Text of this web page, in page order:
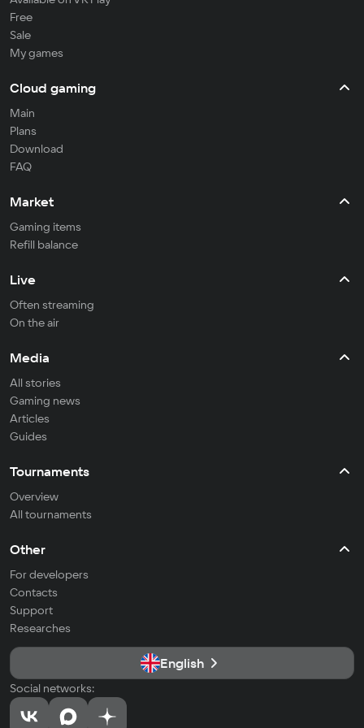
Free
Sale
My games
Cloud gaming
Main
Plans
Download
FAQ
Market
Gaming items
Refill balance
Live
Often streaming
On the air
Media
All stories
Gaming news
Articles
Guides
Tournaments
Overview
All tournaments
Other
For developers
Contacts
Support
Researches
English
Social networks: